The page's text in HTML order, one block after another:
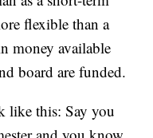
flexible than a
money available
board are funded.
like this: Say you